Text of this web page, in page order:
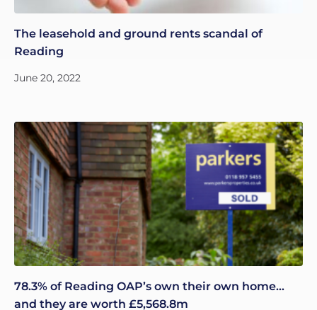
The leasehold and ground rents scandal of
Reading
June 20, 2022
78.3% of Reading OAP’s own their own home…
and they are worth £5,568.8m